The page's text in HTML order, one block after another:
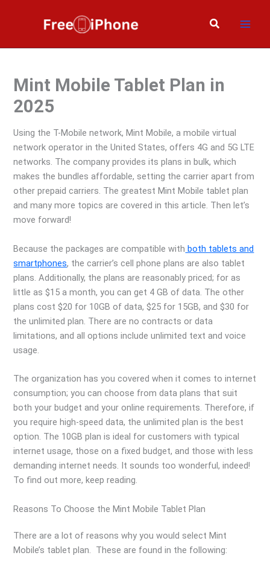
Search
Mint Mobile Tablet Plan in
2025
Using the T-Mobile network, Mint Mobile, a mobile virtual
network operator in the United States, offers 4G and 5G LTE
networks. The company provides its plans in bulk, which
makes the bundles affordable, setting the carrier apart from
other prepaid carriers. The greatest Mint Mobile tablet plan
and many more topics are covered in this article. Then let’s
move forward!
Because the packages are compatible with both tablets and
smartphones, the carrier’s cell phone plans are also tablet
plans. Additionally, the plans are reasonably priced; for as
little as $15 a month, you can get 4 GB of data. The other
plans cost $20 for 10GB of data, $25 for 15GB, and $30 for
the unlimited plan. There are no contracts or data
limitations, and all options include unlimited text and voice
usage.
The organization has you covered when it comes to internet
consumption; you can choose from data plans that suit
both your budget and your online requirements. Therefore, if
you require high-speed data, the unlimited plan is the best
option. The 10GB plan is ideal for customers with typical
internet usage, those on a fixed budget, and those with less
demanding internet needs. It sounds too wonderful, indeed!
To find out more, keep reading.
Reasons To Choose the Mint Mobile Tablet Plan
There are a lot of reasons why you would select Mint
Mobile’s tablet plan. These are found in the following: